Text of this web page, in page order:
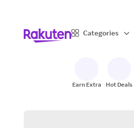
Categories
Earn Extra Hot Deals